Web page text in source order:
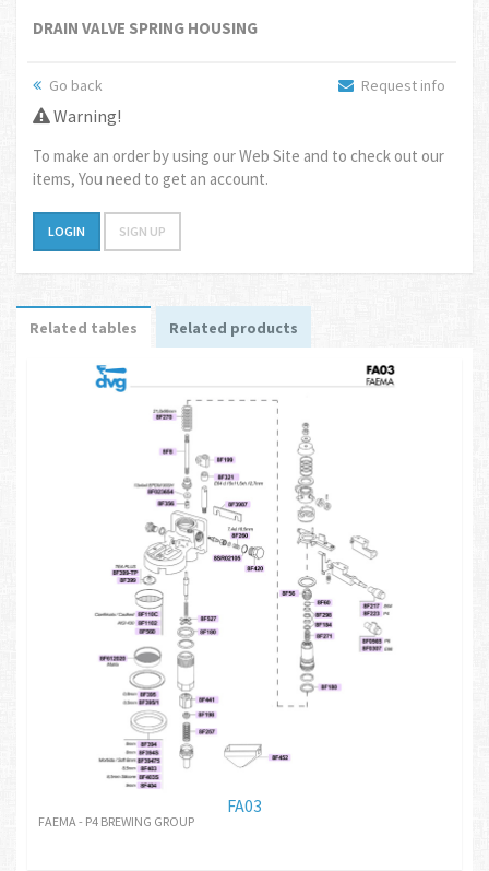
DRAIN VALVE SPRING HOUSING
Go back Request info
Warning!
To make an order by using our Web Site and to check out our
items, You need to get an account.
LOGIN SIGN UP
Related tables Related products
FA03
FAEMA - P4 BREWING GROUP